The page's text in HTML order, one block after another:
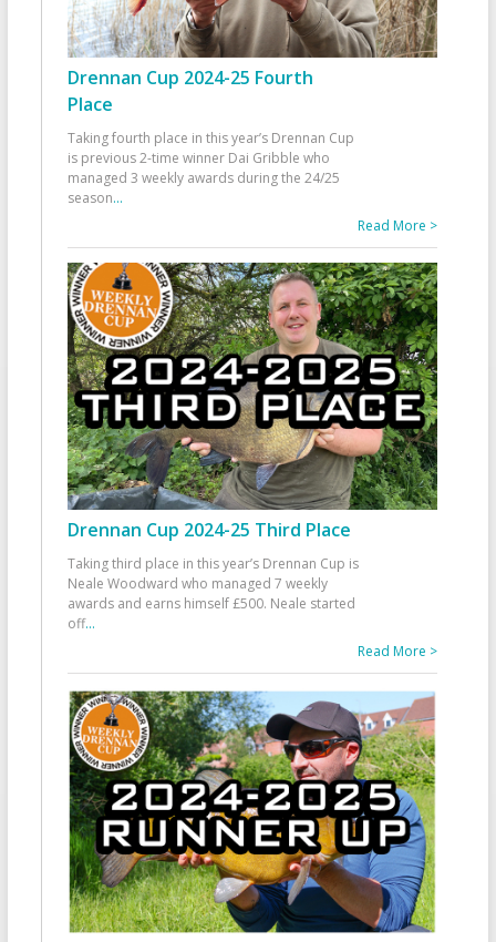
Drennan Cup 2024-25 Fourth
Place
Taking fourth place in this year’s Drennan Cup
is previous 2-time winner Dai Gribble who
managed 3 weekly awards during the 24/25
season...
Read More >
Drennan Cup 2024-25 Third Place
Taking third place in this year’s Drennan Cup is
Neale Woodward who managed 7 weekly
awards and earns himself £500. Neale started
off...
Read More >